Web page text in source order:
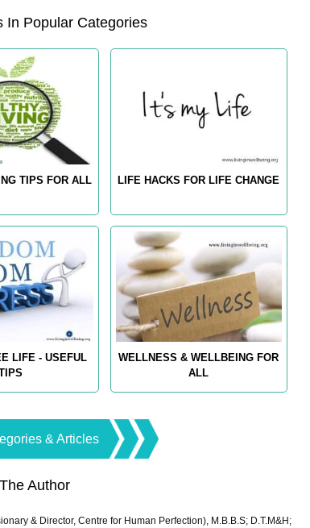
In Popular Categories
TIPS FOR ALL LIFE HACKS FOR LIFE CHANGE
LIFE - USEFUL
WELLNESS & WELLBEING FOR
ALL
& Articles
Author
& Director, Centre for Human Perfection), M.B.B.S; D.T.M&H;